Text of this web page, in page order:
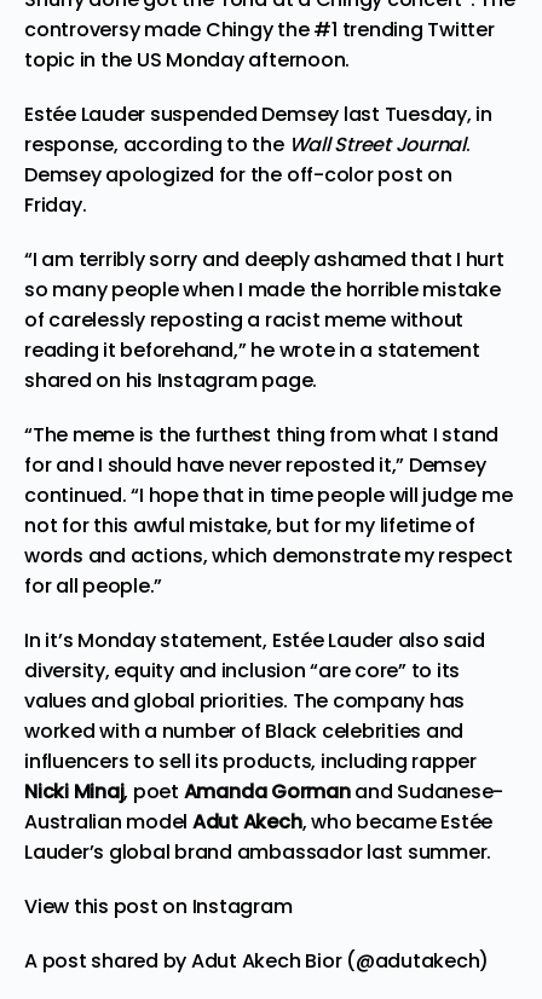
controversy made Chingy the #1 trending Twitter
topic in the US Monday afternoon.
Estée Lauder suspended Demsey last Tuesday, in
response, according to the Wall Street Journal.
Demseyapologized for the off-color post on
Friday.
“I am terribly sorry and deeply ashamed that I hurt
so many people when I made the horrible mistake
of carelessly reposting a racist meme without
reading it beforehand,” he wrote in a statement
shared on his Instagram page.
“The meme is the furthest thing from what I stand
for and I should have never reposted it,” Demsey
continued. “I hope that in time people will judge me
not for this awful mistake, but for my lifetime of
words and actions, which demonstrate my respect
for all people.”
In it’s Monday statement, Estée Lauder also said
diversity, equity and inclusion “are core” to its
values and global priorities. The company has
worked with a number of Black celebrities and
influencers to sell its products, including rapper
Nicki Minaj, poet Amanda Gormanand Sudanese-
Australian model Adut Akech, who became Estée
Lauder’s global brand ambassadorlast summer.
View this post on Instagram
A post shared by Adut Akech Bior (@adutakech)